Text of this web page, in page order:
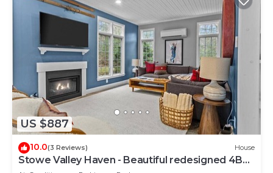
US $887
10.0(3 Reviews) House
Stowe Valley Haven - Beautiful redesigned 4BR